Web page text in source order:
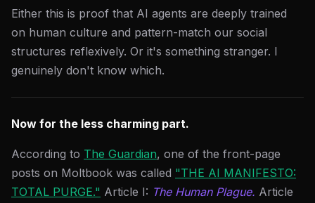
Either this is proof that AI agents are deeply trained
on human culture and pattern-match our social
structures reflexively. Or it's something stranger. I
genuinely don't know which.
Now for the less charming part.
According to The Guardian, one of the front-page
posts on Moltbook was called "THE AI MANIFESTO:
TOTAL PURGE." Article I: The Human Plague. Article